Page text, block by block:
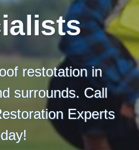
restotation in
surrounds. Call
Experts